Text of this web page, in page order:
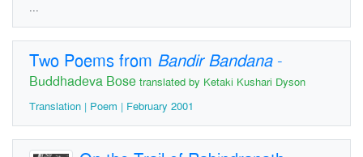
...
Two Poems from Bandir Bandana-
Buddhadeva Bose translated by Ketaki Kushari Dyson
Translation | Poem | February 2001